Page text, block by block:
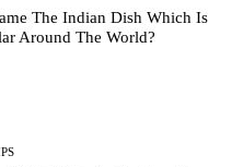
The Indian Dish Which Is
Around The World?